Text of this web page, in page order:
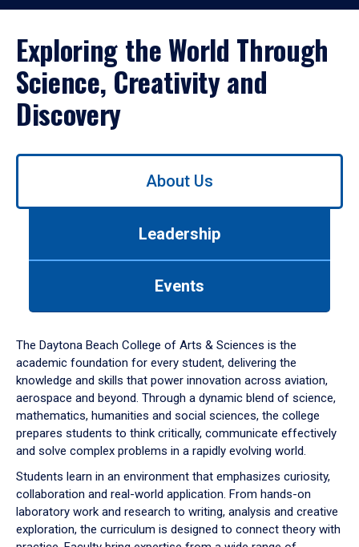
Exploring the World Through
Science, Creativity and
Discovery
Use
down
arrow
to
About Us
Leadership
Events
The Daytona Beach College of Arts & Sciences is the
academic foundation for every student, delivering the
knowledge and skills that power innovation across aviation,
aerospace and beyond. Through a dynamic blend of science,
mathematics, humanities and social sciences, the college
prepares students to think critically, communicate effectively
and solve complex problems in a rapidly evolving world.
Students learn in an environment that emphasizes curiosity,
collaboration and real-world application. From hands-on
laboratory work and research to writing, analysis and creative
exploration, the curriculum is designed to connect theory with